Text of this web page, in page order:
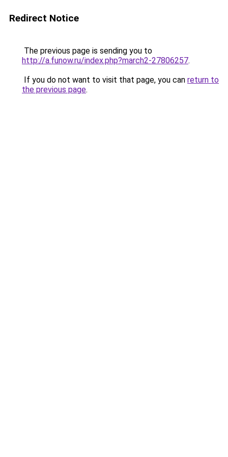
Redirect Notice
The previous page is sending you to
http://a.funow.ru/index.php?march2-27806257.
If you do not want to visit that page, you can return to
the previous page.